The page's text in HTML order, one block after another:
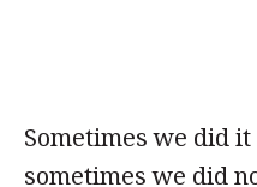
Sometimes we did
sometimes we did